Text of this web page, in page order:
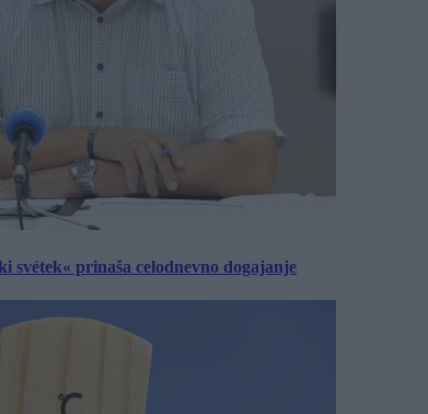
svétek« prinaša celodnevno dogajanje